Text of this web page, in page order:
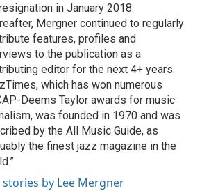
in January 2018.
Mergner continued to regularly
features, profiles and
to the publication as a
editor for the next 4+ years.
which has won numerous
Deems Taylor awards for music
was founded in 1970 and was
by the All Music Guide, as
the finest jazz magazine in the
stories by Lee Mergner